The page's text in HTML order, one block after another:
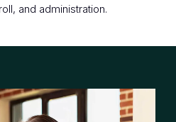
and administration.